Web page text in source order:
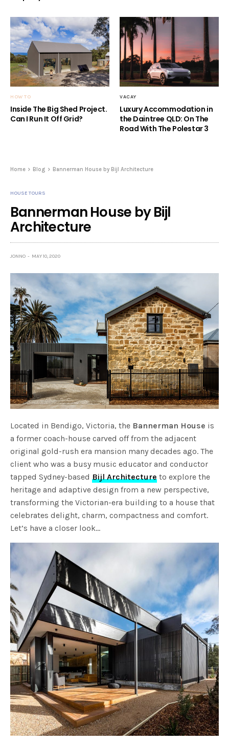
HOW TO
Inside The Big Shed Project.
Can I Run It Off Grid?
VACAY
Luxury Accommodation in
the Daintree QLD: On The
Road With The Polestar 3
Home Blog Bannerman House by Bijl Architecture
HOUSE TOURS
Bannerman House by Bijl
Architecture
JONNO MAY 10, 2020
Located in Bendigo, Victoria, the Bannerman House is
a former coach-house carved off from the adjacent
original gold-rush era mansion many decades ago. The
client who was a busy music educator and conductor
tapped Sydney-based Bijl Architecture to explore the
heritage and adaptive design from a new perspective,
transforming the Victorian-era building to a house that
celebrates delight, charm, compactness and comfort.
Let’s have a closer look…